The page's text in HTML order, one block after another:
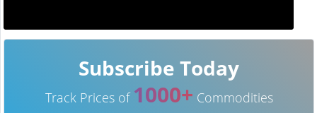
Subscribe Today
Track Prices of 1000+ Commodities